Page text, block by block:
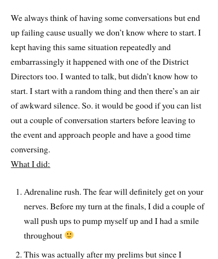
We always think of having some conversations but end
up failing cause usually we don’t know where to start. I
kept having this same situation repeatedly and
embarrassingly it happened with one of the District
Directors too. I wanted to talk, but didn’t know how to
start. I start with a random thing and then there’s an air
of awkward silence. So. it would be good if you can list
out a couple of conversation starters before leaving to
the event and approach people and have a good time
conversing.
What I did:
Adrenaline rush. The fear will definitely get on your
nerves. Before my turn at the finals, I did a couple of
wall push ups to pump myself up and I had a smile
throughout
This was actually after my prelims but since I